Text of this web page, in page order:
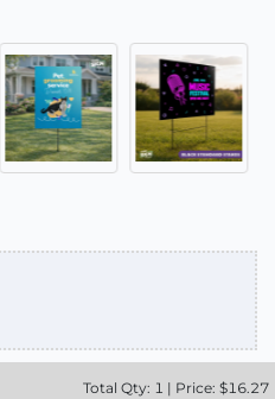
Total Qty: 1 | Price: $16.27